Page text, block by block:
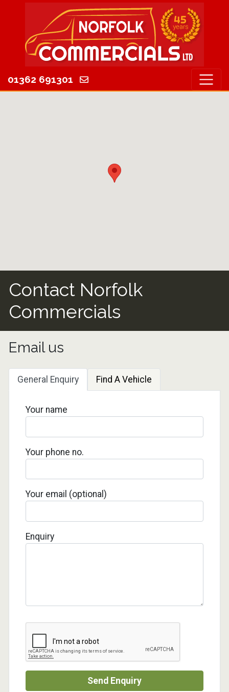
01362 691301
Contact Norfolk
Commercials
Email us
General Enquiry Find A Vehicle
Your name
Your phone no.
Your email (optional)
Enquiry
Send Enquiry